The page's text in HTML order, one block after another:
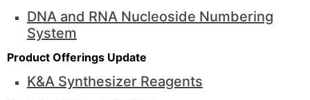
DNA and RNA Nucleoside Numbering
System
Product Offerings Update
K&A Synthesizer Reagents